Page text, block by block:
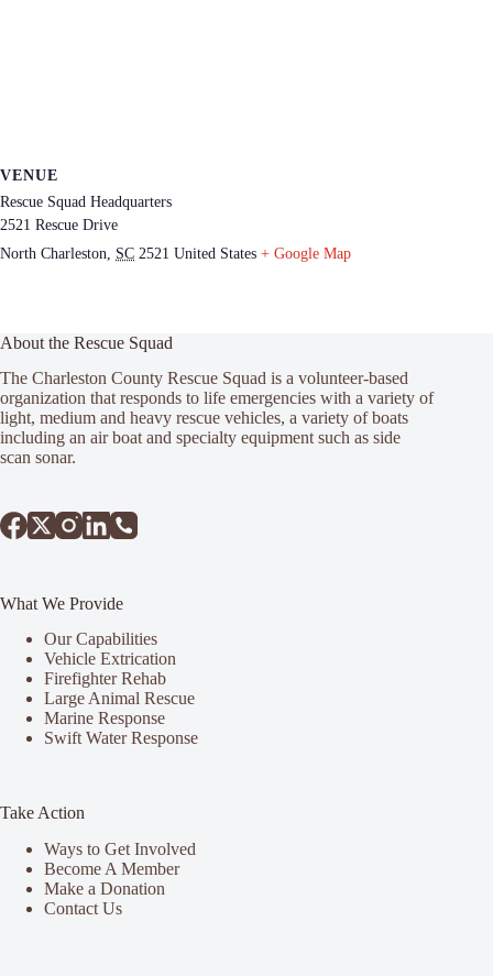
VENUE
Rescue Squad Headquarters
2521 Rescue Drive
North Charleston, SC 2521 United States + Google Map
About the Rescue Squad
The Charleston County Rescue Squad is a volunteer-based
organization that responds to life emergencies with a variety of
light, medium and heavy rescue vehicles, a variety of boats
including an air boat and specialty equipment such as side
scan sonar.
What We Provide
Our Capabilities
Vehicle Extrication
Firefighter Rehab
Large Animal Rescue
Marine Response
Swift Water Response
Take Action
Ways to Get Involved
Become A Member
Make a Donation
Contact Us